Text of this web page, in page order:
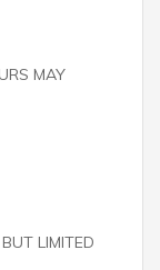
MAY
LIMITED